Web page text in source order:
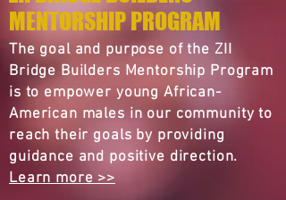
MENTORSHIP PROGRAM
The goal and purpose of the ZII
Bridge Builders Mentorship Program
is to empower young African-
American males in our community to
reach their goals by providing
guidance and positive direction.
Learn more >>